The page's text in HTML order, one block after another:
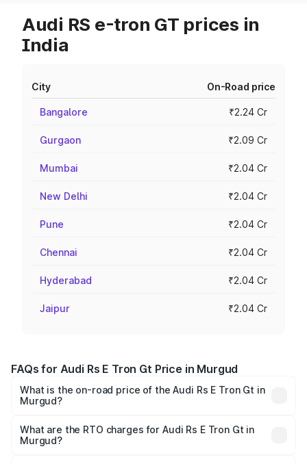
Audi RS e-tron GT prices in
India
City On-Road price
Bangalore ₹2.24 Cr
Gurgaon ₹2.09 Cr
Mumbai ₹2.04 Cr
New Delhi ₹2.04 Cr
Pune ₹2.04 Cr
Chennai ₹2.04 Cr
Hyderabad ₹2.04 Cr
Jaipur ₹2.04 Cr
FAQs for Audi Rs E Tron Gt Price in Murgud
What is the on-road price of the Audi Rs E Tron Gt in
Murgud?
₹1.95 Cr and ₹1.95 Cr. On-road prices vary across cities
based on registration fees, insurance, and other optional
What are the RTO charges for Audi Rs E Tron Gt in
Murgud?